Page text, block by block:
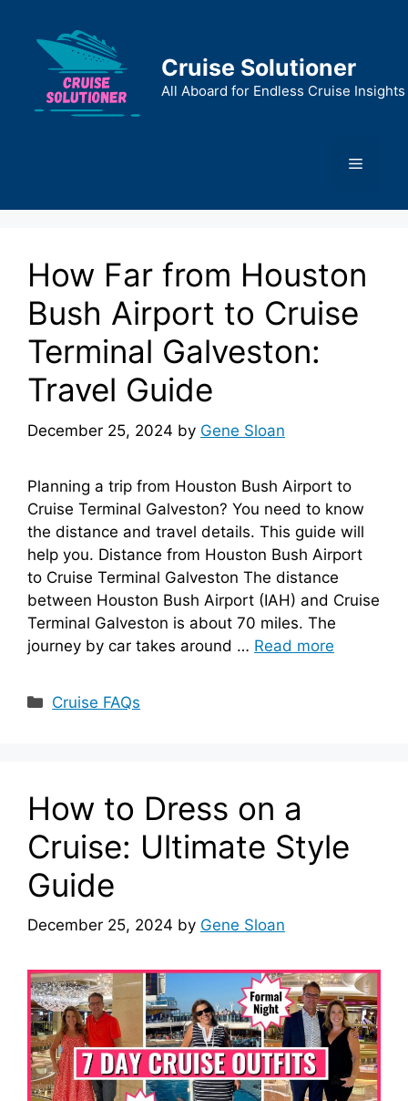
content
Cruise Solutioner
All Aboard for Endless Cruise Insights
Menu
How Far from Houston
Bush Airport to Cruise
Terminal Galveston:
Travel Guide
December 25, 2024 by Gene Sloan
Planning a trip from Houston Bush Airport to
Cruise Terminal Galveston? You need to know
the distance and travel details. This guide will
help you. Distance from Houston Bush Airport
to Cruise Terminal Galveston The distance
between Houston Bush Airport (IAH) and Cruise
Terminal Galveston is about 70 miles. The
journey by car takes around … Read more
Categories
Cruise FAQs
How to Dress on a
Cruise: Ultimate Style
Guide
December 25, 2024 by Gene Sloan